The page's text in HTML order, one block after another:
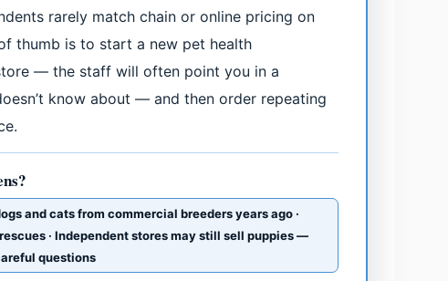
rarely match chain or online pricing on
thumb is to start a new pet health
— the staff will often point you in a
know about — and then order repeating
and cats from commercial breeders years ago ·
· Independent stores may still sell puppies —
questions